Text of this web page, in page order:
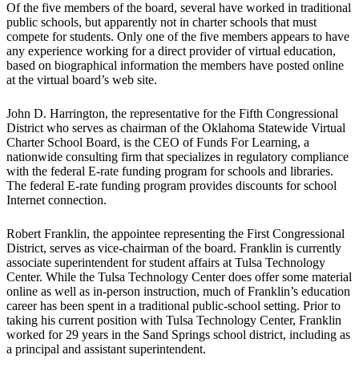
Of the five members of the board, several have worked in traditional
public schools, but apparently not in charter schools that must
compete for students. Only one of the five members appears to have
any experience working for a direct provider of virtual education,
based on biographical information the members have posted online
at the virtual board’s web site.
John D. Harrington, the representative for the Fifth Congressional
District who serves as chairman of the Oklahoma Statewide Virtual
Charter School Board, is the CEO of Funds For Learning, a
nationwide consulting firm that specializes in regulatory compliance
with the federal E-rate funding program for schools and libraries.
The federal E-rate funding program provides discounts for school
Internet connection.
Robert Franklin, the appointee representing the First Congressional
District, serves as vice-chairman of the board. Franklin is currently
associate superintendent for student affairs at Tulsa Technology
Center. While the Tulsa Technology Center does offer some material
online as well as in-person instruction, much of Franklin’s education
career has been spent in a traditional public-school setting. Prior to
taking his current position with Tulsa Technology Center, Franklin
worked for 29 years in the Sand Springs school district, including as
a principal and assistant superintendent.